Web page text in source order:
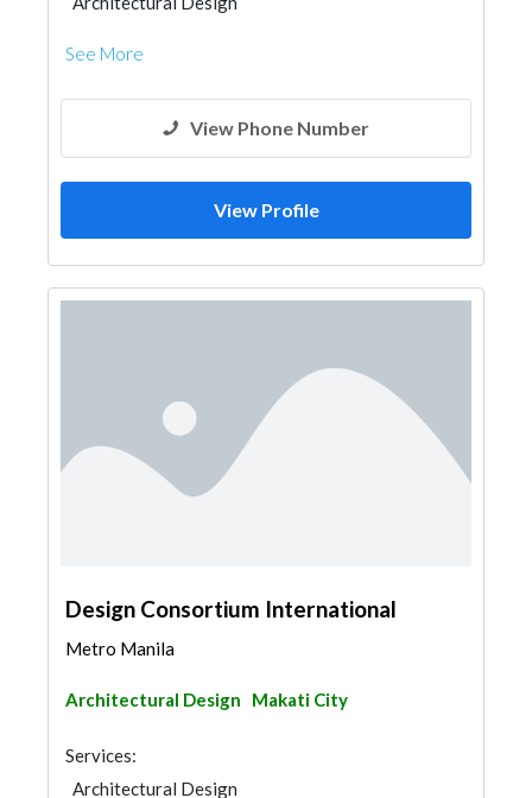
See More
View Phone Number
View Profile
Design Consortium International
Metro Manila
Architectural Design Makati City
Services:
Architectural Design